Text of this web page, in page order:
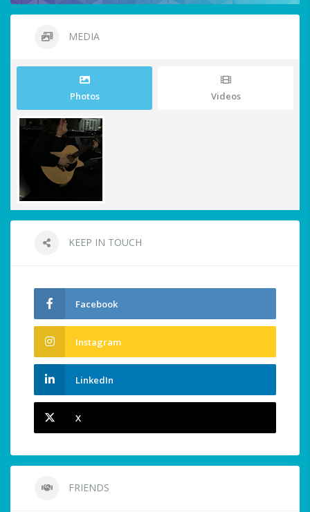
MEDIA
Photos Videos
KEEP IN TOUCH
Facebook
Instagram
LinkedIn
X
FRIENDS